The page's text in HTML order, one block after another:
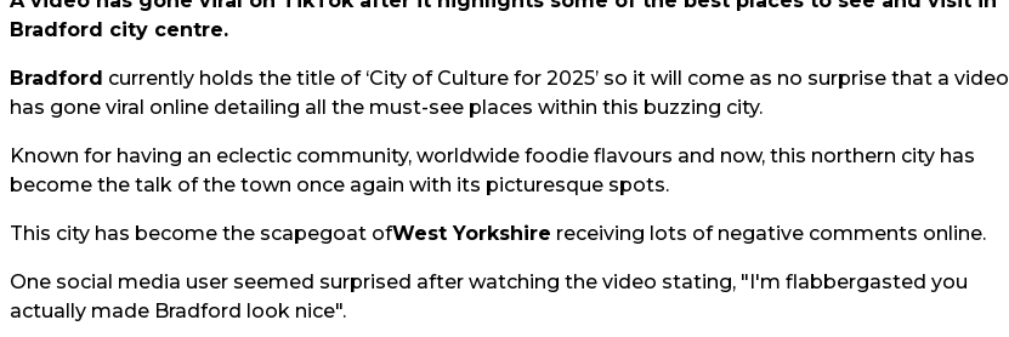
Bradford city centre.
Bradford currently holds the title of ‘City of Culture for 2025’ so it will come as no surprise that a video
has gone viral online detailing all the must-see places within this buzzing city.
Known for having an eclectic community, worldwide foodie flavours and now, this northern city has
become the talk of the town once again with its picturesque spots.
This city has become the scapegoat ofWest Yorkshire receiving lots of negative comments online.
One social media user seemed surprised after watching the video stating, "I'm flabbergasted you
actually made Bradford look nice".